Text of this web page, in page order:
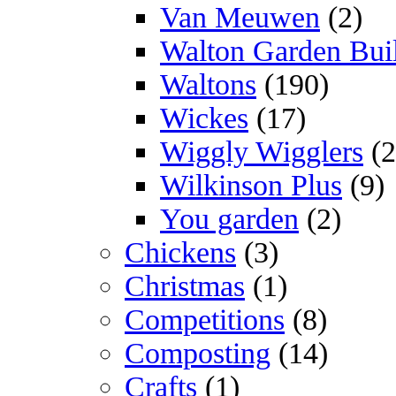
Van Meuwen (2)
Walton Garden
Waltons (190)
Wickes (17)
Wiggly Wigglers
Wilkinson Plus (9)
You garden (2)
Chickens (3)
Christmas (1)
Competitions (8)
Composting (14)
Crafts (1)